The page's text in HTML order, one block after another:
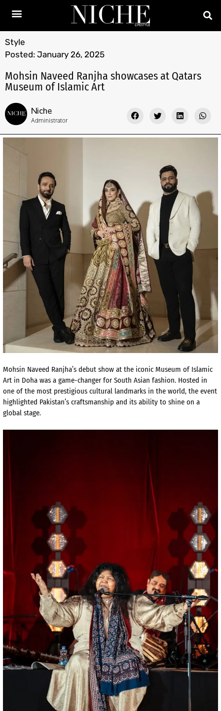
Style
Posted: January 26, 2025
Mohsin Naveed Ranjha showcases at Qatars
Museum of Islamic Art
Niche
Administrator
Mohsin Naveed Ranjha’s debut show at the iconic Museum of Islamic
Art in Doha was a game-changer for South Asian fashion. Hosted in
one of the most prestigious cultural landmarks in the world, the event
highlighted Pakistan’s craftsmanship and its ability to shine on a
global stage.